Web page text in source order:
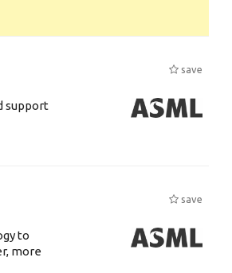
save
support
save
to
more